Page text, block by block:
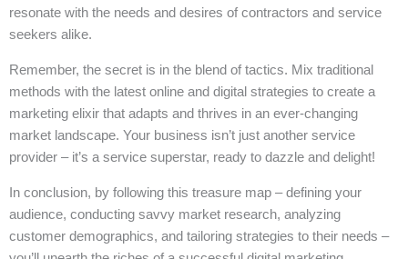
resonate with the needs and desires of contractors and service
seekers alike.
Remember, the secret is in the blend of tactics. Mix traditional
methods with the latest online and digital strategies to create a
marketing elixir that adapts and thrives in an ever-changing
market landscape. Your business isn’t just another service
provider – it’s a service superstar, ready to dazzle and delight!
In conclusion, by following this treasure map – defining your
audience, conducting savvy market research, analyzing
customer demographics, and tailoring strategies to their needs –